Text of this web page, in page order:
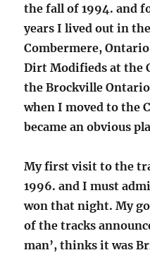
the fall of 1994. and
years I lived out in
Combermere,
Dirt Modifieds at the
the Brockville Ontario
when I moved to the
became an obvious
My first visit to the
1996. and I must
won that night. My
of the tracks
man’, thinks it was